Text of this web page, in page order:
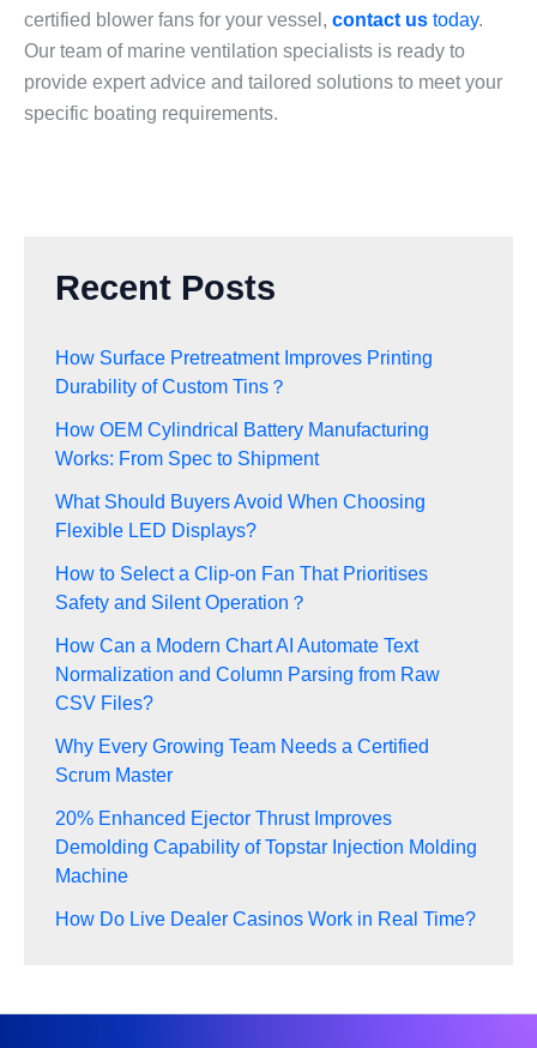
certified blower fans for your vessel, contact us today.
Our team of marine ventilation specialists is ready to
provide expert advice and tailored solutions to meet your
specific boating requirements.
Recent Posts
How Surface Pretreatment Improves Printing
Durability of Custom Tins？
How OEM Cylindrical Battery Manufacturing
Works: From Spec to Shipment
What Should Buyers Avoid When Choosing
Flexible LED Displays?
How to Select a Clip-on Fan That Prioritises
Safety and Silent Operation？
How Can a Modern Chart AI Automate Text
Normalization and Column Parsing from Raw
CSV Files?
Why Every Growing Team Needs a Certified
Scrum Master
20% Enhanced Ejector Thrust Improves
Demolding Capability of Topstar Injection Molding
Machine
How Do Live Dealer Casinos Work in Real Time?